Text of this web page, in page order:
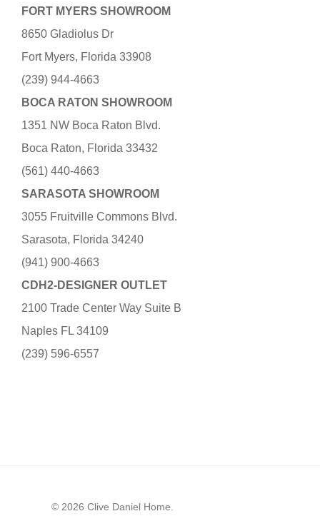
FORT MYERS SHOWROOM
8650 Gladiolus Dr
Fort Myers, Florida 33908
(239) 944-4663
BOCA RATON SHOWROOM
1351 NW Boca Raton Blvd.
Boca Raton, Florida 33432
(561) 440-4663
SARASOTA SHOWROOM
3055 Fruitville Commons Blvd.
Sarasota, Florida 34240
(941) 900-4663
CDH2-DESIGNER OUTLET
2100 Trade Center Way Suite B
Naples FL 34109
(239) 596-6557
© 2026 Clive Daniel Home.